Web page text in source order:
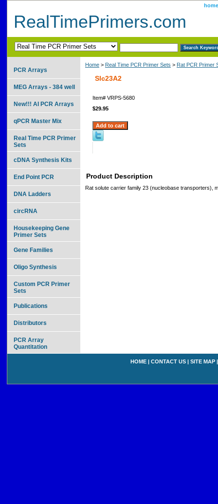
home
RealTimePrimers.com
Home > Real Time PCR Primer Sets > Rat PCR Primer
Slc23A2
Item# VRPS-5680
$29.95
Product Description
Rat solute carrier family 23 (nucleobase transporters),
PCR Arrays
MEG Arrays - 384 well
New!!! AI PCR Arrays
qPCR Master Mix
Real Time PCR Primer
Sets
cDNA Synthesis Kits
End Point PCR
DNA Ladders
circRNA
Housekeeping Gene
Primer Sets
Gene Families
Oligo Synthesis
Custom PCR Primer
Sets
Publications
Distributors
PCR Array
Quantitation
HOME | CONTACT US | SITE MAP